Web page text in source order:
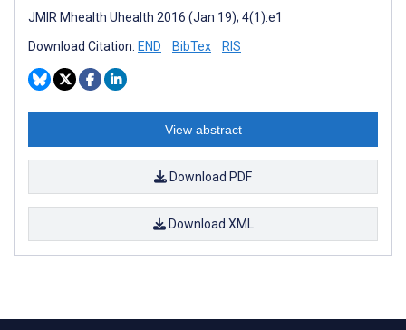
JMIR Mhealth Uhealth 2016 (Jan 19); 4(1):e1
Download Citation: END BibTex RIS
View abstract
Download PDF
Download XML